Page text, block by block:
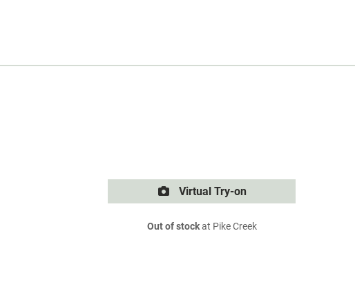
Virtual Try-on
Out of stockat Pike Creek